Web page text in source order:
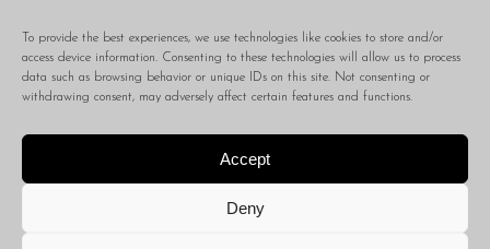
To provide the best experiences, we use technologies like cookies to store and/or
access device information. Consenting to these technologies will allow us to process
data such as browsing behavior or unique IDs on this site. Not consenting or
withdrawing consent, may adversely affect certain features and functions.
Accept
Deny
A blog to transform your world through